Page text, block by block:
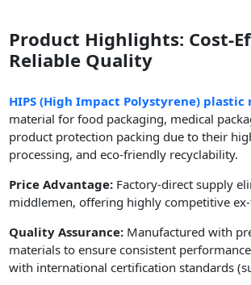
Product Highlights: Cost-
Reliable Quality
HIPS (High Impact Polystyrene) plastic
material for food packaging, medical
product protection packing due to their
processing, and eco-friendly recyclability.
Price Advantage: Factory-direct supply
middlemen, offering highly competitive
Quality Assurance: Manufactured with
materials to ensure consistent
with international certification standards